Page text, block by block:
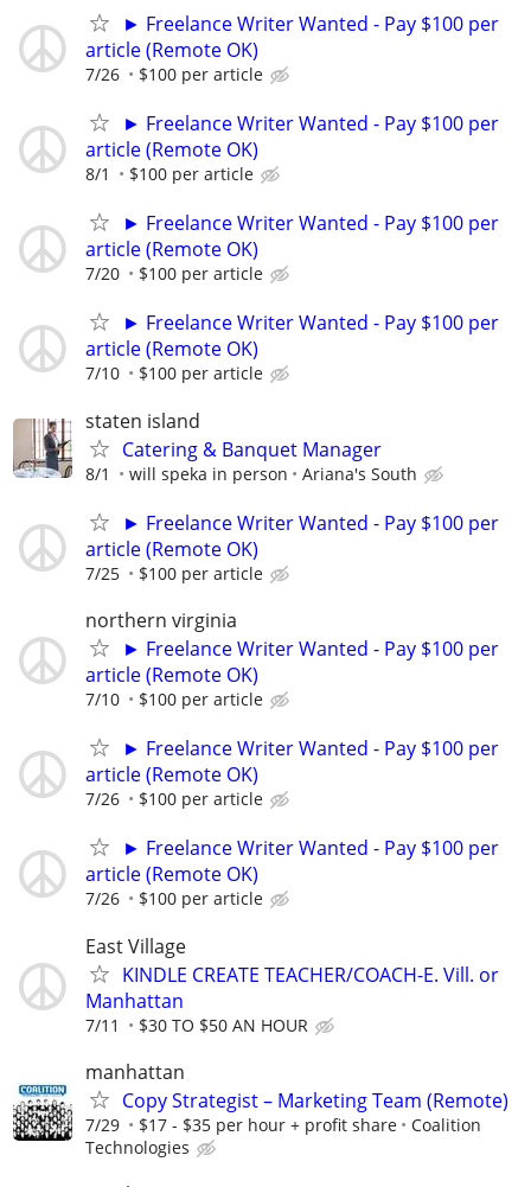
► Freelance Writer Wanted - Pay $100 per
article (Remote OK)
7/26 $100 per article
► Freelance Writer Wanted - Pay $100 per
article (Remote OK)
8/1 $100 per article
► Freelance Writer Wanted - Pay $100 per
article (Remote OK)
7/20 $100 per article
► Freelance Writer Wanted - Pay $100 per
article (Remote OK)
7/10 $100 per article
staten island
Catering & Banquet Manager
8/1 will speka in person Ariana's South
► Freelance Writer Wanted - Pay $100 per
article (Remote OK)
7/25 $100 per article
northern virginia
► Freelance Writer Wanted - Pay $100 per
article (Remote OK)
7/10 $100 per article
► Freelance Writer Wanted - Pay $100 per
article (Remote OK)
7/26 $100 per article
► Freelance Writer Wanted - Pay $100 per
article (Remote OK)
7/26 $100 per article
East Village
KINDLE CREATE TEACHER/COACH-E. Vill. or
Manhattan
7/11 $30 TO $50 AN HOUR
manhattan
Copy Strategist – Marketing Team (Remote)
7/29 $17 - $35 per hour + profit share
Coalition
Technologies